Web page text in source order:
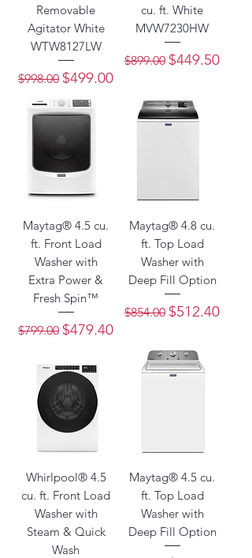
Removable
Agitator White
WTW8127LW
Regular Price
$998.00 Sale Price
$499.00
cu. ft. White
MVW7230HW
Regular Price
$899.00 Sale Price
$449.50
Maytag® 4.5 cu.
ft. Front Load
Washer with
Extra Power &
Fresh Spin™
Regular Price
$799.00 Sale Price
$479.40
Maytag® 4.8 cu.
ft. Top Load
Washer with
Deep Fill Option
Regular Price
$854.00 Sale Price
$512.40
Whirlpool® 4.5
cu. ft. Front Load
Washer with
Steam & Quick
Wash
Maytag® 4.5 cu.
ft. Top Load
Washer with
Deep Fill Option